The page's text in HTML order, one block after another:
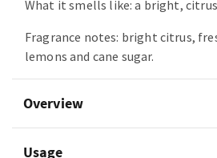
What it smells like: a bright,
Fragrance notes: bright citrus,
lemons and cane sugar.
Overview
Usage